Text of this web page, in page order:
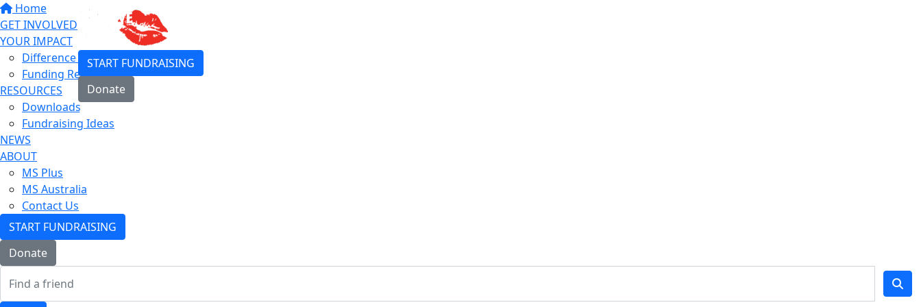
Home
GET INVOLVED
YOUR IMPACT
Difference You Make
Funding Research
RESOURCES
Downloads
Fundraising Ideas
NEWS
ABOUT
MS Plus
MS Australia
Contact Us
START FUNDRAISING
Donate
START FUNDRAISING
Donate